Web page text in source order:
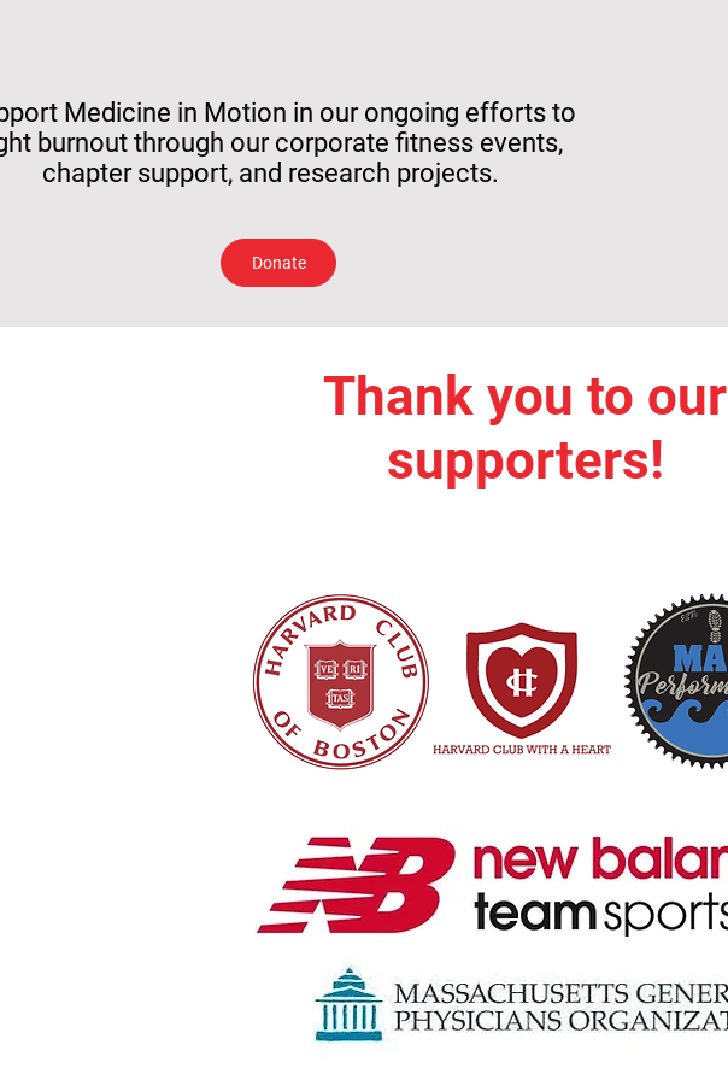
Medicine in Motion in our ongoing efforts to
burnout through our corporate fitness events,
chapter support, and research projects.
Donate
Thank you to our
supporters!